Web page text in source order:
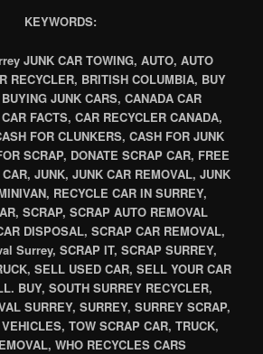
KEYWORDS:
JUNK CAR TOWING, AUTO, AUTO
RECYCLER, BRITISH COLUMBIA, BUY
JUNK CARS, CANADA CAR
FACTS, CAR RECYCLER CANADA,
FOR CLUNKERS, CASH FOR JUNK
SCRAP, DONATE SCRAP CAR, FREE
JUNK, JUNK CAR REMOVAL, JUNK
RECYCLE CAR IN SURREY,
SCRAP, SCRAP AUTO REMOVAL
DISPOSAL, SCRAP CAR REMOVAL,
Surrey, SCRAP IT, SCRAP SURREY,
SELL USED CAR, SELL YOUR CAR
BUY, SOUTH SURREY RECYCLER,
SURREY, SURREY, SURREY SCRAP,
TOW SCRAP CAR, TRUCK,
WHO RECYCLES CARS